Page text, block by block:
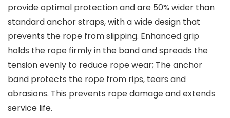
provide optimal protection and are 50% wider than
standard anchor straps, with a wide design that
prevents the rope from slipping. Enhanced grip
holds the rope firmly in the band and spreads the
tension evenly to reduce rope wear; The anchor
band protects the rope from rips, tears and
abrasions. This prevents rope damage and extends
service life.